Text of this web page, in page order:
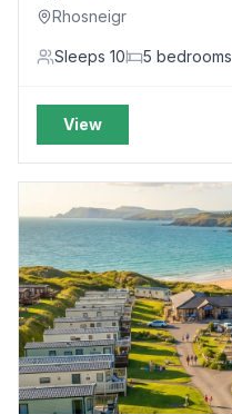
Rhosneigr
Sleeps 10 5 bedrooms
View